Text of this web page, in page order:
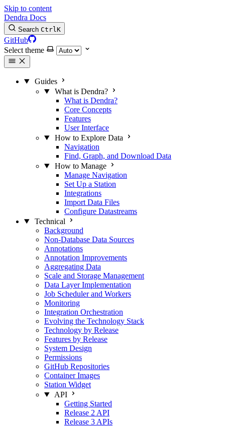
Skip to content
Dendra Docs
Search CtrlK
GitHub
Select theme
Guides
What is Dendra?
What is Dendra?
Core Concepts
Features
User Interface
How to Explore Data
Navigation
Find, Graph, and Download Data
How to Manage
Manage Navigation
Set Up a Station
Integrations
Import Data Files
Configure Datastreams
Technical
Background
Non-Database Data Sources
Annotations
Annotation Improvements
Aggregating Data
Scale and Storage Management
Data Layer Implementation
Job Scheduler and Workers
Monitoring
Integration Orchestration
Evolving the Technology Stack
Technology by Release
Features by Release
System Design
Permissions
GitHub Repositories
Container Images
Station Widget
API
Getting Started
Release 2 API
Release 3 APIs